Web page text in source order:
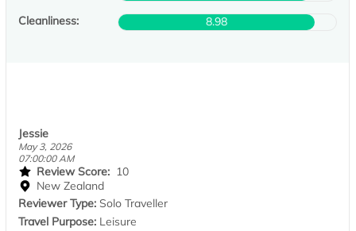
Cleanliness:
8.98
Jessie
May 3, 2026
07:00:00 AM
Review Score: 10
New Zealand
Reviewer Type: Solo Traveller
Travel Purpose: Leisure